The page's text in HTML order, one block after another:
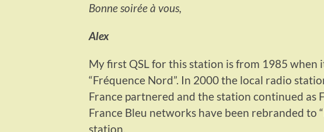
Bonne soirée à vous,
Alex
My first QSL for this station is from 1985 when
“Fréquence Nord”. In 2000 the local radio
France partnered and the station continued as
France Bleu networks have been rebranded to
station.